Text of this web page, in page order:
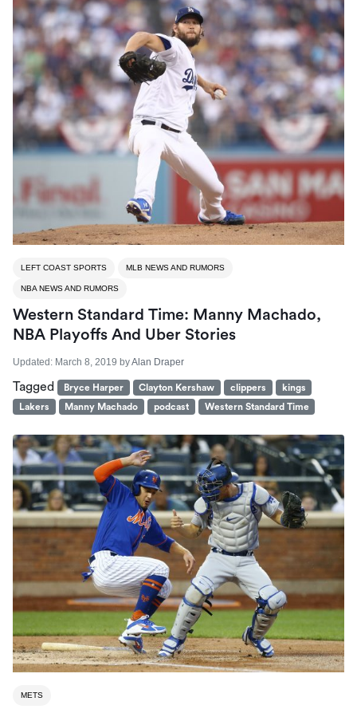
LEFT COAST SPORTS MLB NEWS AND RUMORS
NBA NEWS AND RUMORS
Western Standard Time: Manny Machado,
NBA Playoffs And Uber Stories
Updated: March 8, 2019 byAlan Draper
Tagged Bryce Harper Clayton Kershaw clippers
kings
Lakers
Manny Machado podcast Western Standard Time
METS